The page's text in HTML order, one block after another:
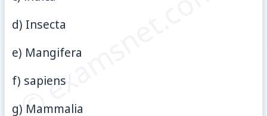
© examsnet.com
d) Insecta
e) Mangifera
f) sapiens
g) Mammalia